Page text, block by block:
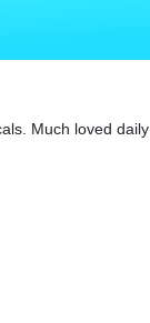
Much loved daily